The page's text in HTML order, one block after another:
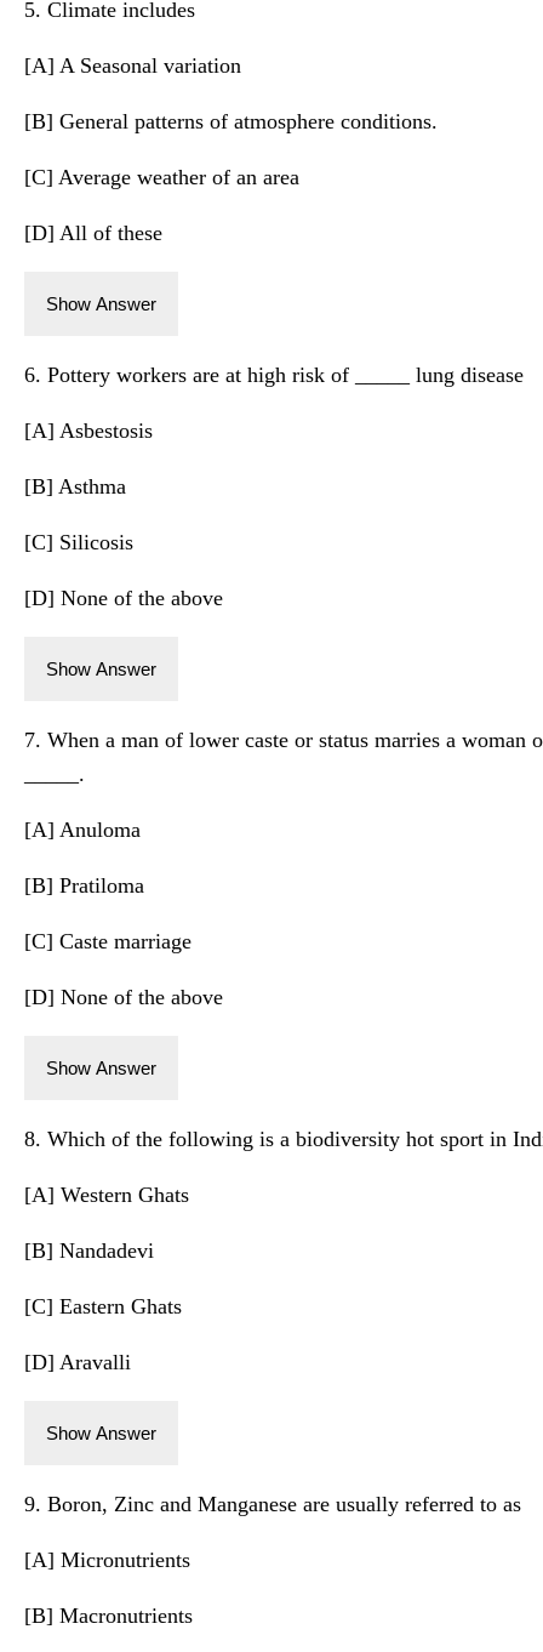
5. Climate includes
[A] A Seasonal variation
[B] General patterns of atmosphere conditions.
[C] Average weather of an area
[D] All of these
Show Answer
6. Pottery workers are at high risk of _____ lung disease
[A] Asbestosis
[B] Asthma
[C] Silicosis
[D] None of the above
Show Answer
7. When a man of lower caste or status marries a woman
_____.
[A] Anuloma
[B] Pratiloma
[C] Caste marriage
[D] None of the above
Show Answer
8. Which of the following is a biodiversity hot sport in
[A] Western Ghats
[B] Nandadevi
[C] Eastern Ghats
[D] Aravalli
Show Answer
9. Boron, Zinc and Manganese are usually referred to as
[A] Micronutrients
[B] Macronutrients